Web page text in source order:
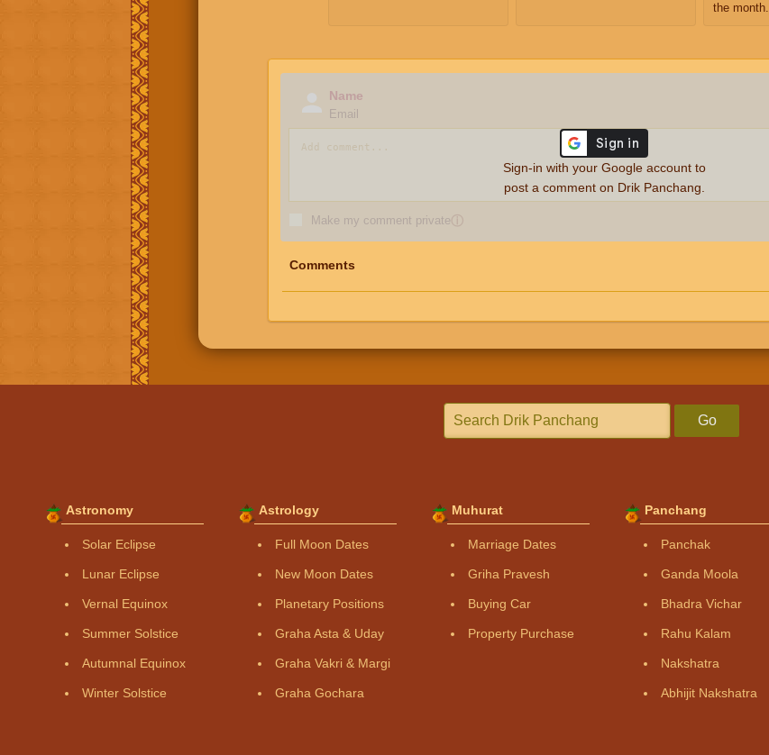
the month.
Name
Email
Make my comment privateⓘ
Sign-in with your Google account to
post a comment on Drik Panchang.
Comments
Go
Astronomy
Solar Eclipse
Lunar Eclipse
Vernal Equinox
Summer Solstice
Autumnal Equinox
Winter Solstice
Astrology
Full Moon Dates
New Moon Dates
Planetary Positions
Graha Asta & Uday
Graha Vakri & Margi
Graha Gochara
Muhurat
Marriage Dates
Griha Pravesh
Buying Car
Property Purchase
Panchang
Panchak
Ganda Moola
Bhadra Vichar
Rahu Kalam
Nakshatra
Abhijit Nakshatra